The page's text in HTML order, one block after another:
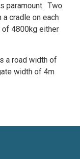
paramount. Two
cradle on each
4800kg either
a road width of
width of 4m